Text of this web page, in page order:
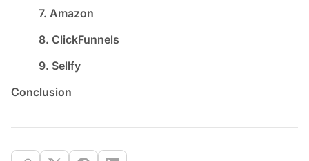
7. Amazon
8. ClickFunnels
9. Sellfy
Conclusion